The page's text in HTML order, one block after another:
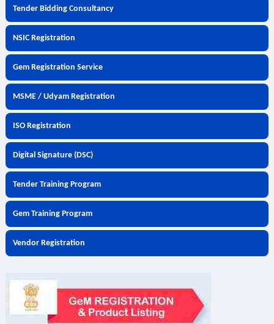
Tender Bidding Consultancy
NSIC Registration
Gem Registration Service
MSME / Udyam Registration
ISO Registration
Digital Signature (DSC)
Tender Training Program
Gem Training Program
Vendor Registration